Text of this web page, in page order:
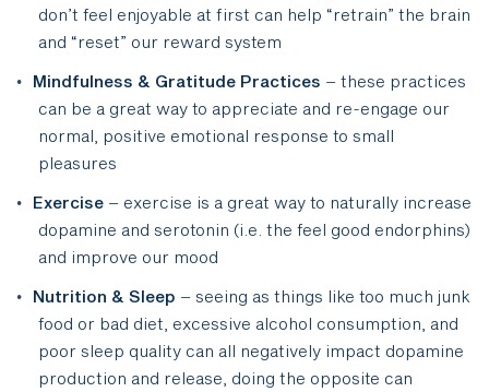
don’t feel enjoyable at first can help “retrain” the brain
and “reset” our reward system
Mindfulness & Gratitude Practices – these practices
can be a great way to appreciate and re-engage our
normal, positive emotional response to small
pleasures
Exercise – exercise is a great way to naturally increase
dopamine and serotonin (i.e. the feel good endorphins)
and improve our mood
Nutrition & Sleep – seeing as things like too much junk
food or bad diet, excessive alcohol consumption, and
poor sleep quality can all negatively impact dopamine
production and release, doing the opposite can